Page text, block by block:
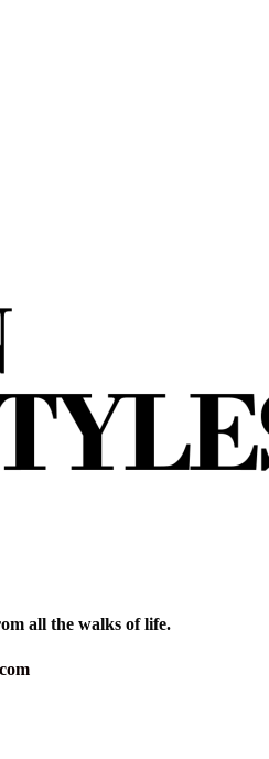
all the walks of life.